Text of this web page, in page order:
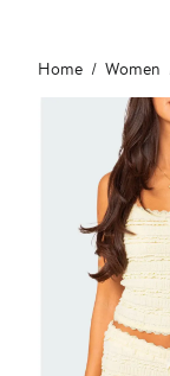
Main
content
Home Women